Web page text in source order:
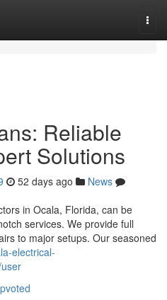
Reliable
Solutions
52 days ago
News
in Ocala, Florida, can be
services. We provide full
to major setups. Our seasoned
electrical-